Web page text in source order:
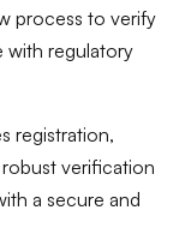
process to verify
with regulatory
registration,
verification
a secure and